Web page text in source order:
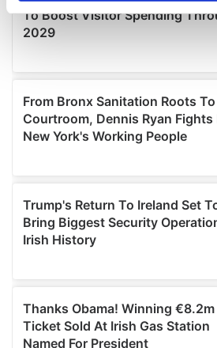
Find out more about how your
We use cookies to personalise
provide social media features and
We also share information about
our social media, advertising and
may combine it with other
of their services.